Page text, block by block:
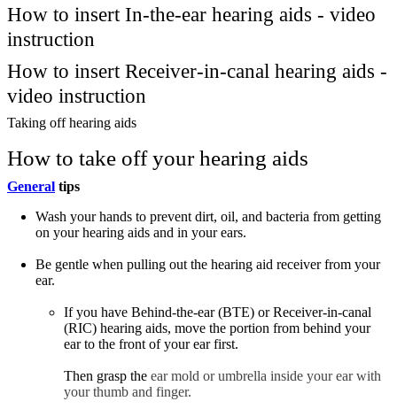
How to insert In-the-ear hearing aids - video
instruction
How to insert Receiver-in-canal hearing aids -
video instruction
Taking off hearing aids
How to take off your hearing aids
General tips
Wash your hands to prevent dirt, oil, and bacteria from getting
on your hearing aids and in your ears.
Be gentle when pulling out the hearing aid receiver from your
ear.
If you have Behind-the-ear (BTE) or Receiver-in-canal
(RIC) hearing aids, move the portion from behind your
ear to the front of your ear first.
Then grasp the ear mold or umbrella inside your ear with
your thumb and finger.